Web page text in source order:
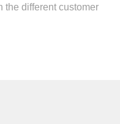
the different customer